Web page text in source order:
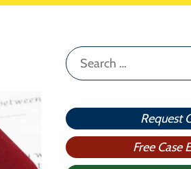
Search
for:
Request
Free Case